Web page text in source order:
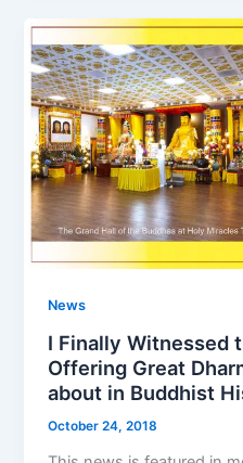
News
I Finally Witnessed
Offering Great
about in Buddhist
October 24, 2018